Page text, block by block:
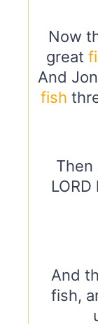
Now
great
And
fish
Then
And
fish,